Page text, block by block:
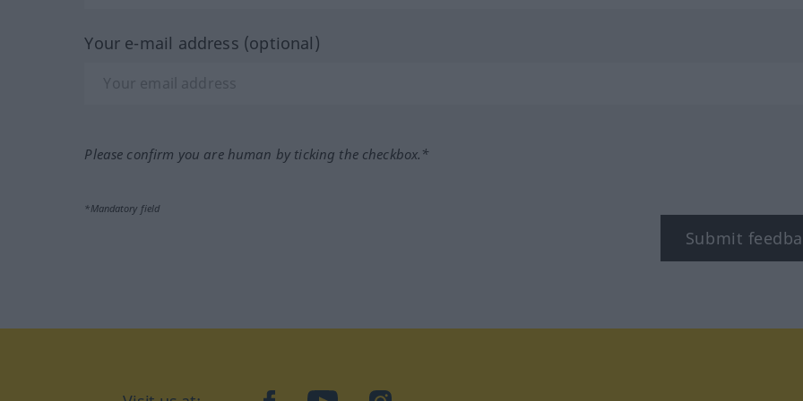
Your e-mail address (optional)
Please confirm you are human by ticking the checkbox.*
*Mandatory field
Submit